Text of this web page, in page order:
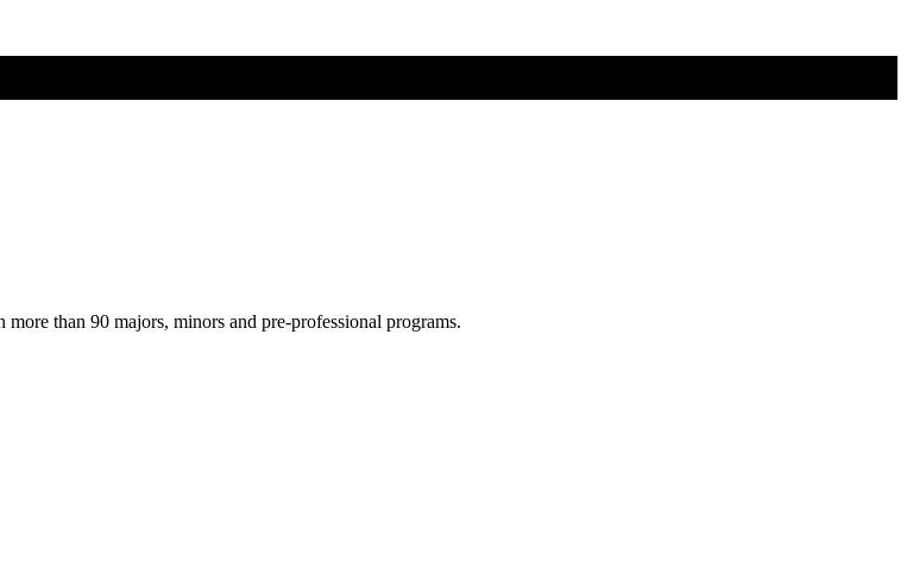
than 90 majors, minors and pre-professional programs.